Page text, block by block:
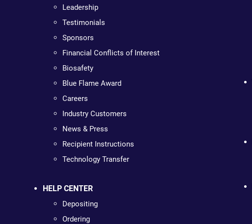
Leadership
Testimonials
Sponsors
Financial Conflicts of Interest
Biosafety
Blue Flame Award
Careers
Industry Customers
News & Press
Recipient Instructions
Technology Transfer
HELP CENTER
Depositing
Ordering